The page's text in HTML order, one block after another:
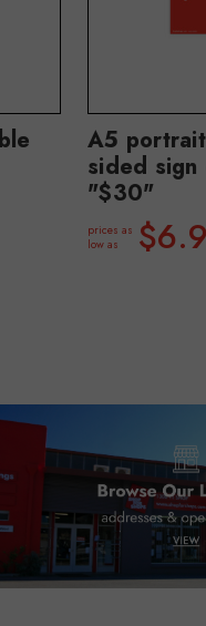
A5
sided sign
"$30"
prices as
low as